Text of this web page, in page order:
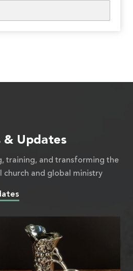
& Updates
training, and transforming the
church and global ministry